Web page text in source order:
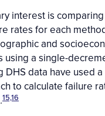
interest is comparing
rates for each
and
using a single-
DHS data have used
to calculate failure
15,16